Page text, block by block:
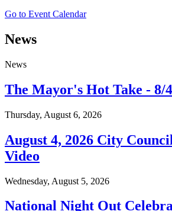
Go to Event Calendar
News
News
The Mayor's Hot Take - 8/
Thursday, August 6, 2026
August 4, 2026 City
Video
Wednesday, August 5, 2026
National Night Out